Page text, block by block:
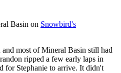
Basin on Snowbird's
most of Mineral Basin still had
ripped a few early laps in
for Stephanie to arrive. It didn't